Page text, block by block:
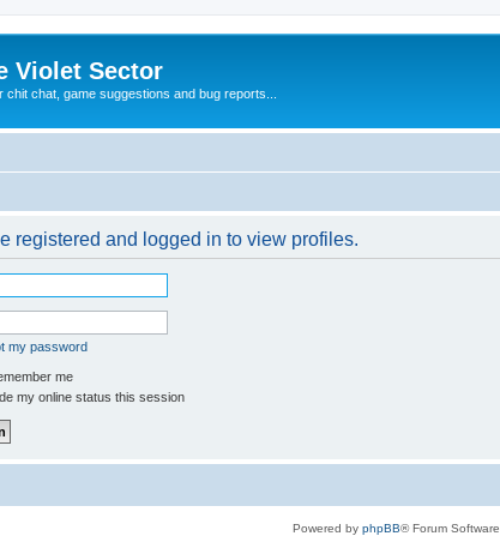
Violet Sector
chit chat, game suggestions and bug reports...
registered and logged in to view profiles.
my password
me
my online status this session
Powered by phpBB® Forum